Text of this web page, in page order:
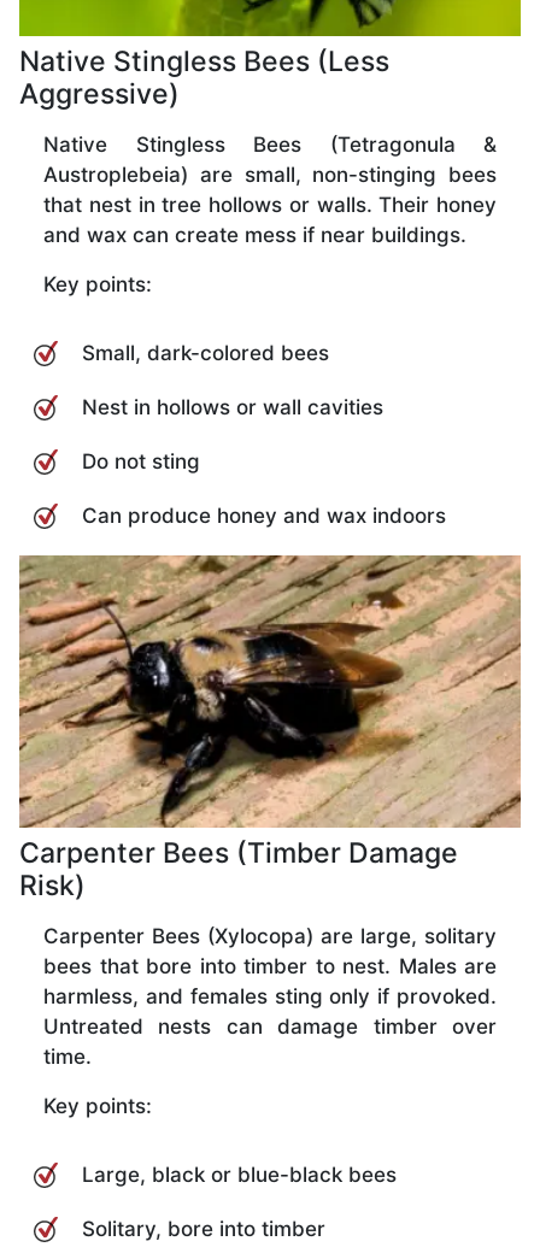
Native Stingless Bees (Less
Aggressive)
Native Stingless Bees (Tetragonula &
Austroplebeia) are small, non-stinging bees
that nest in tree hollows or walls. Their honey
and wax can create mess if near buildings.
Key points:
Small, dark-colored bees
Nest in hollows or wall cavities
Do not sting
Can produce honey and wax indoors
Carpenter Bees (Timber Damage
Risk)
Carpenter Bees (Xylocopa) are large, solitary
bees that bore into timber to nest. Males are
harmless, and females sting only if provoked.
Untreated nests can damage timber over
time.
Key points:
Large, black or blue-black bees
Solitary, bore into timber